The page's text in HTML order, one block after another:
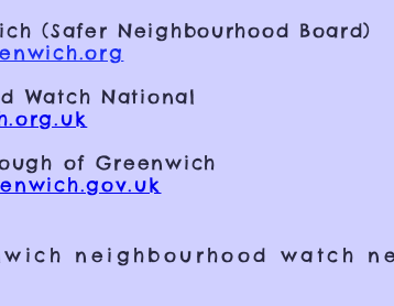
(Safer Neighbourhood Board)
Watch National
of Greenwich
neighbourhood watch